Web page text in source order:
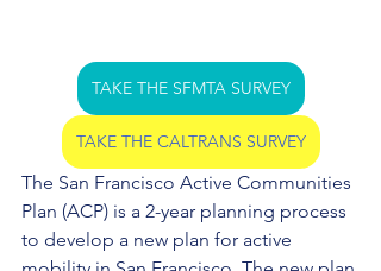
TAKE THE SFMTA SURVEY
TAKE THE CALTRANS SURVEY
The San Francisco Active Communities
Plan (ACP) is a 2-year planning process
to develop a new plan for active